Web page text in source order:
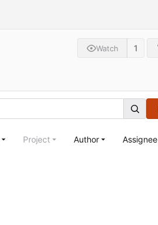
Watch 1
Project Author Assignee